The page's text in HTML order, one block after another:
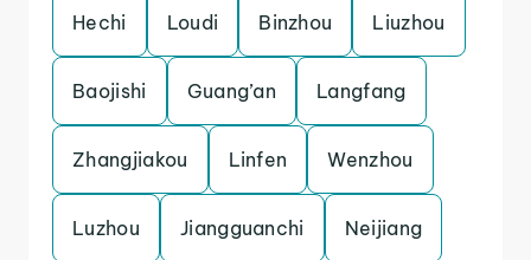
Hechi Loudi Binzhou Liuzhou
Baojishi Guang’an Langfang
Zhangjiakou Linfen Wenzhou
Luzhou Jiangguanchi Neijiang